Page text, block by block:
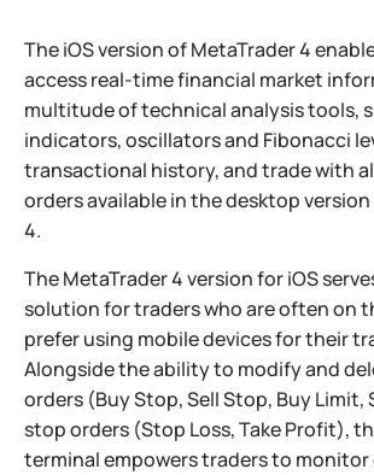
The iOS version of MetaTrader 4
access real-time financial market
multitude of technical analysis tools,
indicators, oscillators and Fibonacci
transactional history, and trade with
orders available in the desktop
4.
The MetaTrader 4 version for iOS
solution for traders who are often on
prefer using mobile devices for their
Alongside the ability to modify and
orders (Buy Stop, Sell Stop, Buy Limit,
stop orders (Stop Loss, Take Profit),
terminal empowers traders to monitor